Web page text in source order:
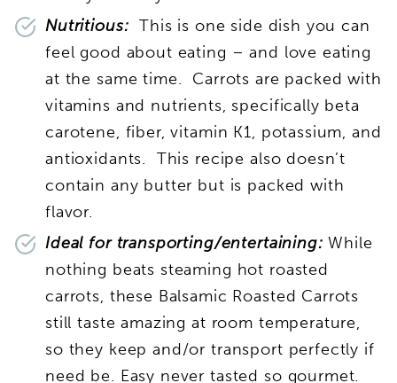
Nutritious: This is one side dish you can
feel good about eating – and love eating
at the same time. Carrots are packed with
vitamins and nutrients, specifically beta
carotene, fiber, vitamin K1, potassium, and
antioxidants. This recipe also doesn’t
contain any butter but is packed with
flavor.
Ideal for transporting/entertaining: While
nothing beats steaming hot roasted
carrots, these Balsamic Roasted Carrots
still taste amazing at room temperature,
so they keep and/or transport perfectly if
need be. Easy never tasted so gourmet.